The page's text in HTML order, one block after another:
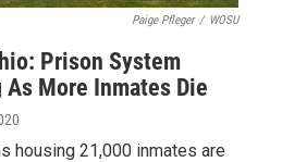
Paige Pfleger / WOSU
Prison System
More Inmates Die
housing 21,000 inmates are